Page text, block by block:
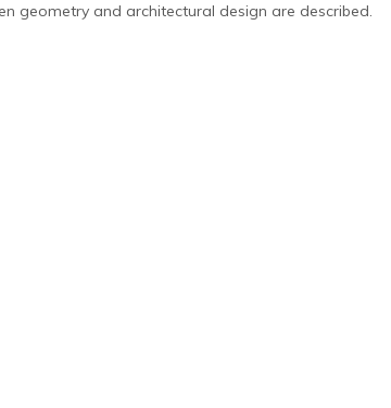
geometry and architectural design are described.